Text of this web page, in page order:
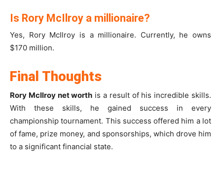
Is Rory McIlroy a millionaire?
Yes, Rory McIlroy is a millionaire. Currently, he owns
$170 million.
Final Thoughts
Rory McIlroy net worth is a result of his incredible skills.
With these skills, he gained success in every
championship tournament. This success offered him a lot
of fame, prize money, and sponsorships, which drove him
to a significant financial state.